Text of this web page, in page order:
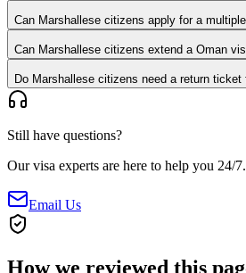
Can Marshallese citizens apply for a
Can Marshallese citizens extend a Oman
Do Marshallese citizens need a return ticket
Still have questions?
Our visa experts are here to help you 24/7.
Email Us
How we reviewed this